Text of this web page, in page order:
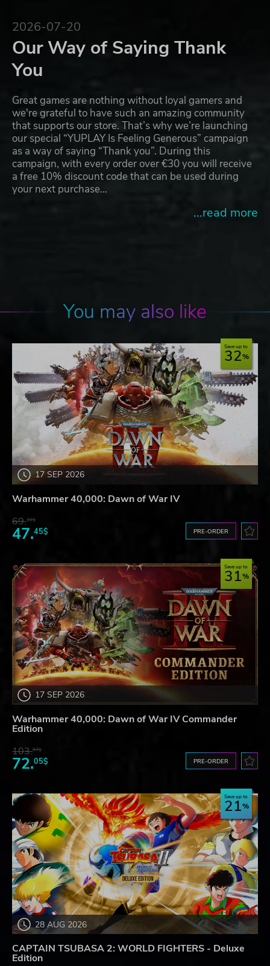
2026-07-20
Our Way of Saying Thank
You
Great games are nothing without loyal gamers and
we're grateful to have such an amazing community
that supports our store. That’s why we’re launching
our special “YUPLAY Is Feeling Generous” campaign
as a way of saying “Thank you”. During this
campaign, with every order over €30 you will receive
a free 10% discount code that can be used during
your next purchase…
...read more
You may also like
17 SEP 2026
Save up to
32
Warhammer 40,000: Dawn of War IV
69.31$
47.45$ PRE-ORDER
17 SEP 2026
Save up to
31
Warhammer 40,000: Dawn of War IV Commander
Edition
103.97$
72.05$ PRE-ORDER
28 AUG 2026
Save up to
21
CAPTAIN TSUBASA 2: WORLD FIGHTERS - Deluxe
Edition